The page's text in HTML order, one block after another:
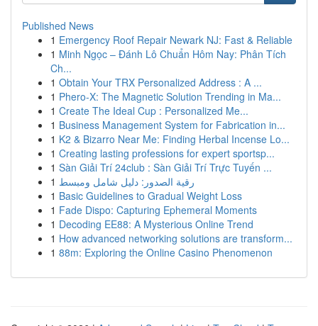
Published News
1 Emergency Roof Repair Newark NJ: Fast & Reliable
1 Minh Ngọc – Đánh Lô Chuẩn Hôm Nay: Phân Tích
Ch...
1 Obtain Your TRX Personalized Address : A ...
1 Phero-X: The Magnetic Solution Trending in Ma...
1 Create The Ideal Cup : Personalized Me...
1 Business Management System for Fabrication in...
1 K2 & Bizarro Near Me: Finding Herbal Incense Lo...
1 Creating lasting professions for expert sportsp...
1 Sàn Giải Trí 24club : Sàn Giải Trí Trực Tuyến ...
1 رقية الصدور: دليل شامل ومبسط
1 Basic Guidelines to Gradual Weight Loss
1 Fade Dispo: Capturing Ephemeral Moments
1 Decoding EE88: A Mysterious Online Trend
1 How advanced networking solutions are transform...
1 88m: Exploring the Online Casino Phenomenon